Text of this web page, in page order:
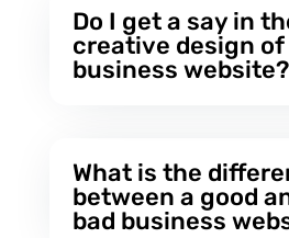
Do I get a say in
creative design of
business website?
What is the
between a good
bad business